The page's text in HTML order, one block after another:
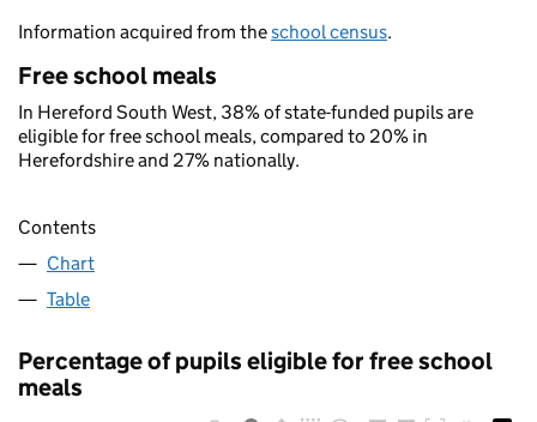
Information acquired from theschool census.
Free school meals
In Hereford South West, 38% of state-funded pupils are
eligible for free school meals, compared to 20% in
Herefordshire and 27% nationally.
Contents
Chart
Table
Percentage of pupils eligible for free school
meals